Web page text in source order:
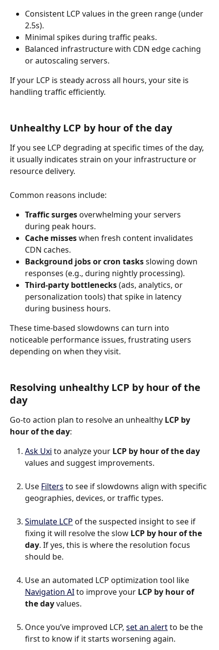
Consistent LCP values in the green range (under
2.5s).
Minimal spikes during traffic peaks.
Balanced infrastructure with CDN edge caching
or autoscaling servers.
If your LCP is steady across all hours, your site is
handling traffic efficiently.
Unhealthy LCP by hour of the day
If you see LCP degrading at specific times of the day,
it usually indicates strain on your infrastructure or
resource delivery.
Common reasons include:
Traffic surges overwhelming your servers
during peak hours.
Cache misses when fresh content invalidates
CDN caches.
Background jobs or cron tasks slowing down
responses (e.g., during nightly processing).
Third-party bottlenecks (ads, analytics, or
personalization tools) that spike in latency
during business hours.
These time-based slowdowns can turn into
noticeable performance issues, frustrating users
depending on when they visit.
Resolving unhealthy LCP by hour of the
day
Go-to action plan to resolve an unhealthy LCP by
hour of the day:
Ask Uxi to analyze your LCP by hour of the day
values and suggest improvements.
Use Filters to see if slowdowns align with specific
geographies, devices, or traffic types.
Simulate LCP of the suspected insight to see if
fixing it will resolve the slow LCP by hour of the
day. If yes, this is where the resolution focus
should be.
Use an automated LCP optimization tool like
Navigation AI to improve your LCP by hour of
the day values.
Once you’ve improved LCP, set an alert to be the
first to know if it starts worsening again.